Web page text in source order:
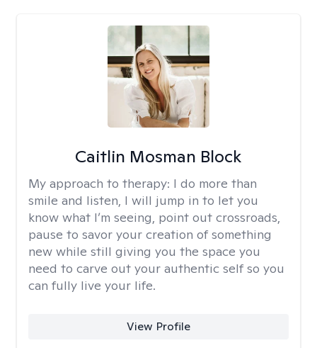
Caitlin Mosman Block
My approach to therapy: I do more than
smile and listen, I will jump in to let you
know what I’m seeing, point out crossroads,
pause to savor your creation of something
new while still giving you the space you
need to carve out your authentic self so you
can fully live your life.
View Profile